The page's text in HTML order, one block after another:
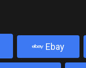
Ebay